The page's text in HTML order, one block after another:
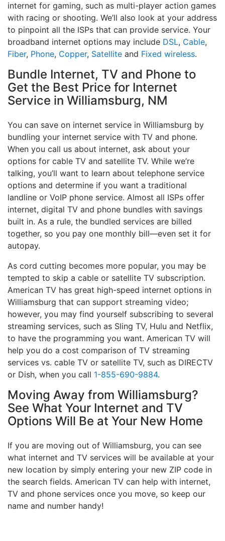
internet for gaming, such as multi-player action games
with racing or shooting. We’ll also look at your address
to pinpoint all the ISPs that can provide service. Your
broadband internet options may include DSL, Cable,
Fiber, Phone, Copper, Satellite and Fixed wireless.
Bundle Internet, TV and Phone to
Get the Best Price for Internet
Service in Williamsburg, NM
You can save on internet service in Williamsburg by
bundling your internet service with TV and phone.
When you call us about internet, ask about your
options for cable TV and satellite TV. While we’re
talking, you’ll want to learn about telephone service
options and determine if you want a traditional
landline or VoIP phone service. Almost all ISPs offer
internet, digital TV and phone bundles with savings
built in. As a rule, the bundled services are billed
together, so you pay one monthly bill—even set it for
autopay.
As cord cutting becomes more popular, you may be
tempted to skip a cable or satellite TV subscription.
American TV has great high-speed internet options in
Williamsburg that can support streaming video;
however, you may find yourself subscribing to several
streaming services, such as Sling TV, Hulu and Netflix,
to have the programming you want. American TV will
help you do a cost comparison of TV streaming
services vs. cable TV or satellite TV, such as DIRECTV
or Dish, when you call 1-855-690-9884.
Moving Away from Williamsburg?
See What Your Internet and TV
Options Will Be at Your New Home
If you are moving out of Williamsburg, you can see
what internet and TV services will be available at your
new location by simply entering your new ZIP code in
the search fields. American TV can help with internet,
TV and phone services once you move, so keep our
name and number handy!